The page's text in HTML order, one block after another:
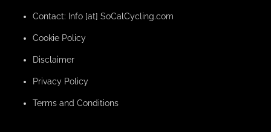
Contact: Info [at] SoCalCycling.com
Cookie Policy
Disclaimer
Privacy Policy
Terms and Conditions